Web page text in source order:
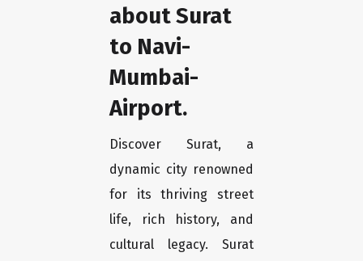
about Surat
to Navi-
Mumbai-
Airport.
Discover Surat, a
dynamic city renowned
for its thriving street
life, rich history, and
cultural legacy. Surat